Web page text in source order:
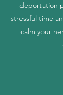
deportation
stressful time
calm your